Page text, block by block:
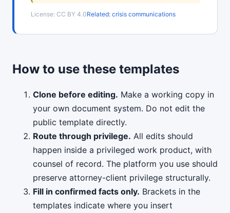
License: CC BY 4.0Related: crisis communications
How to use these templates
Clone before editing. Make a working copy in
your own document system. Do not edit the
public template directly.
Route through privilege. All edits should
happen inside a privileged work product, with
counsel of record. The platform you use should
preserve attorney-client privilege structurally.
Fill in confirmed facts only. Brackets in the
templates indicate where you insert